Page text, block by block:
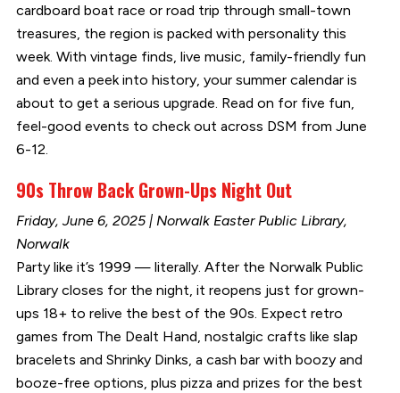
cardboard boat race or road trip through small-town
treasures, the region is packed with personality this
week. With vintage finds, live music, family-friendly fun
and even a peek into history, your summer calendar is
about to get a serious upgrade. Read on for five fun,
feel-good events to check out across DSM from June
6-12.
90s Throw Back Grown-Ups Night Out
Friday, June 6, 2025 | Norwalk Easter Public Library,
Norwalk
Party like it’s 1999 — literally. After the Norwalk Public
Library closes for the night, it reopens just for grown-
ups 18+ to relive the best of the 90s. Expect retro
games from The Dealt Hand, nostalgic crafts like slap
bracelets and Shrinky Dinks, a cash bar with boozy and
booze-free options, plus pizza and prizes for the best